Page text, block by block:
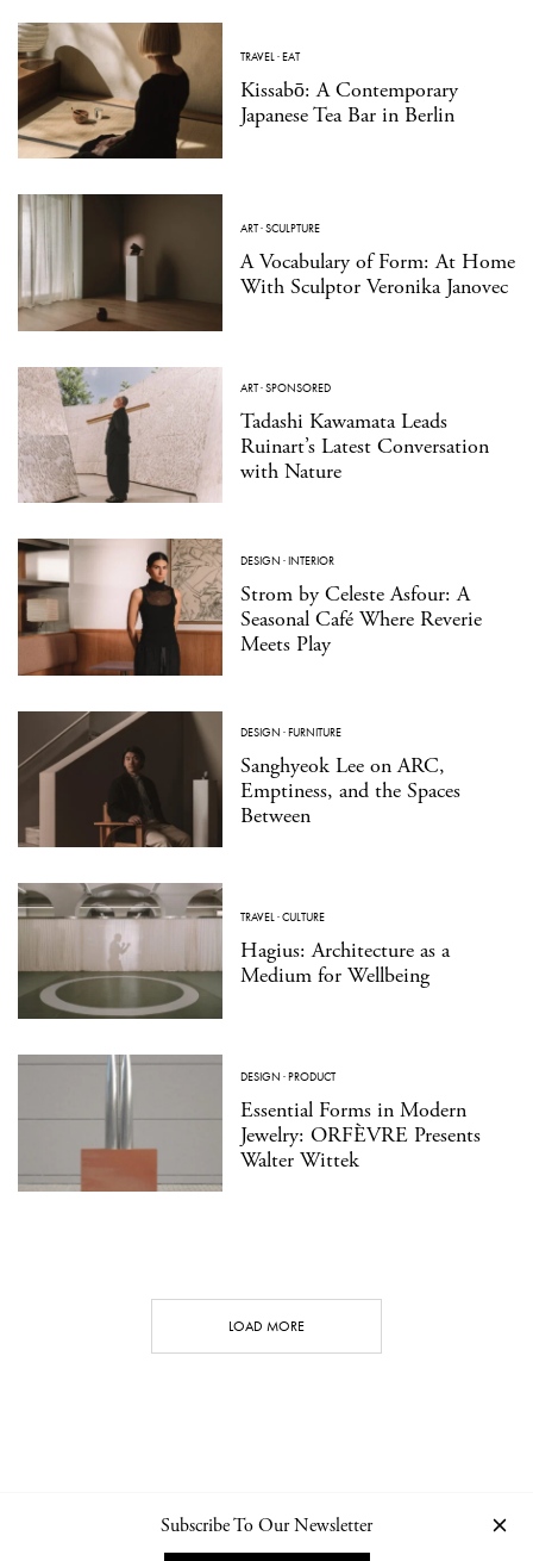
TRAVEL·EAT
Kissabō: A Contemporary
Japanese Tea Bar in Berlin
ART·SCULPTURE
A Vocabulary of Form: At Home
With Sculptor Veronika Janovec
ART·SPONSORED
Tadashi Kawamata Leads
Ruinart’s Latest Conversation
with Nature
DESIGN ·INTERIOR
Strom by Celeste Asfour: A
Seasonal Café Where Reverie
Meets Play
DESIGN ·FURNITURE
Sanghyeok Lee on ARC,
Emptiness, and the Spaces
Between
TRAVEL·CULTURE
Hagius: Architecture as a
Medium for Wellbeing
DESIGN ·PRODUCT
Essential Forms in Modern
Jewelry: ORFÈVRE Presents
Walter Wittek
LOAD MORE
Subscribe To Our Newsletter